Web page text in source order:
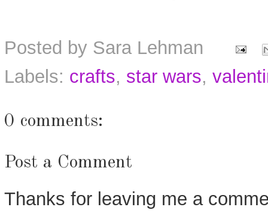
Posted by Sara Lehman
Labels: crafts, star wars,
0 comments:
Post a Comment
Thanks for leaving me a